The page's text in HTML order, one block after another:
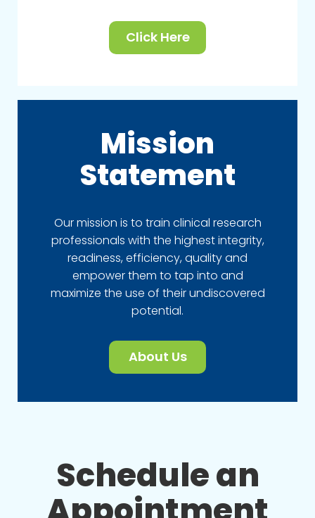
Click Here
Mission
Statement
Our mission is to train clinical research
professionals with the highest integrity,
readiness, efficiency, quality and
empower them to tap into and
maximize the use of their undiscovered
potential.
About Us
Schedule an